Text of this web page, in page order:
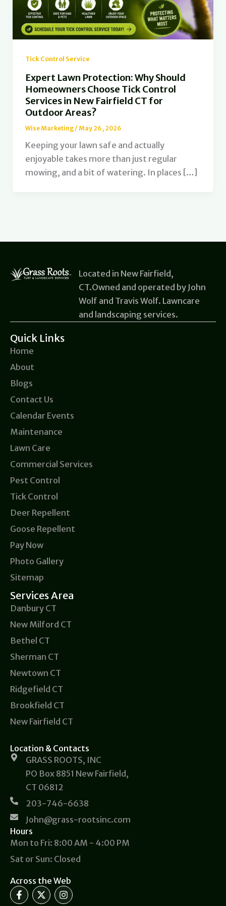
Tick Control Service
Expert Lawn Protection: Why Should
Homeowners Choose Tick Control
Services in New Fairfield CT for
Outdoor Areas?
Wise Marketing / May 26, 2026
Keeping your lawn safe and actually
enjoyable takes more than just regular
mowing, and a bit of watering. In places […]
Located in New Fairfield,
CT.Owned and operated by John
Wolf and Travis Wolf. Lawncare
and landscaping services.
Quick Links
Home
About
Blogs
Contact Us
Calendar Events
Maintenance
Lawn Care
Commercial Services
Pest Control
Tick Control
Deer Repellent
Goose Repellent
Pay Now
Photo Gallery
Sitemap
Services Area
Danbury CT
New Milford CT
Bethel CT
Sherman CT
Newtown CT
Ridgefield CT
Brookfield CT
New Fairfield CT
Location & Contacts
GRASS ROOTS, INC
PO Box 8851 New Fairfield,
CT 06812
203-746-6638
John@grass-rootsinc.com
Hours
Mon to Fri: 8:00 AM - 4:00 PM
Sat or Sun: Closed
Across the Web
F
a
X
-
I
n